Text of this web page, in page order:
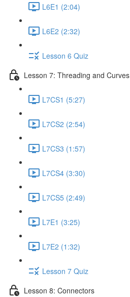
L6E1 (2:04)
L6E2 (2:32)
Lesson 6 Quiz
Lesson 7: Threading and Curves
L7CS1 (5:27)
L7CS2 (2:54)
L7CS3 (1:57)
L7CS4 (3:30)
L7CS5 (2:49)
L7E1 (3:25)
L7E2 (1:32)
Lesson 7 Quiz
Lesson 8: Connectors